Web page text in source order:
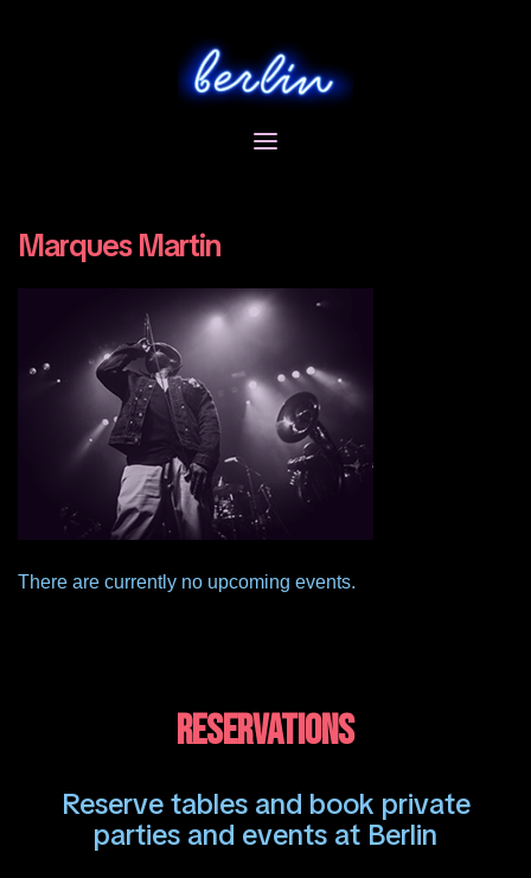
Marques Martin
There are currently no upcoming events.
RESERVATIONS
Reserve tables and book private
parties and events at Berlin